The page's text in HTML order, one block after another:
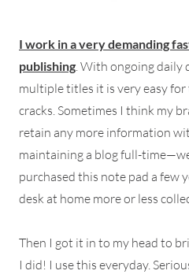
I work in a very demanding
publishing. With ongoing daily
multiple titles it is very easy
cracks. Sometimes I think my
retain any more information
maintaining a blog full-
purchased this note pad a few
desk at home more or less
Then I got it in to my head to
I did! I use this everyday.